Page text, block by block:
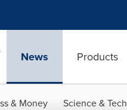
News Products
& Money Science & Tech